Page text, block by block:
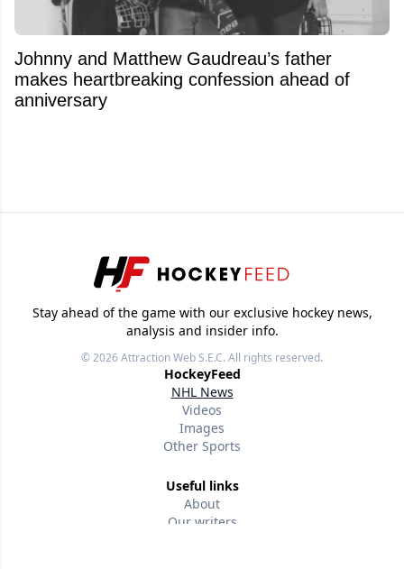
Johnny and Matthew Gaudreau’s father
makes heartbreaking confession ahead of
anniversary
Stay ahead of the game with our exclusive hockey news,
analysis and insider info.
© 2026Attraction Web S.E.C.All rights reserved.
HockeyFeed
NHL News
Videos
Images
Other Sports
Useful links
About
Our writers